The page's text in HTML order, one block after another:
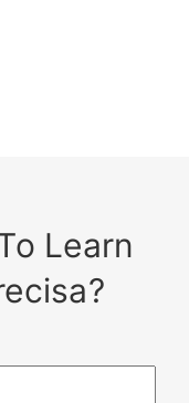
Learn